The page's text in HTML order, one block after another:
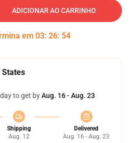
ADICIONAR AO CARRINHO
em 03: 26: 54
States
to get byAug. 16 - Aug. 23
Shipping
Aug. 12
Delivered
Aug. 16 - Aug. 23